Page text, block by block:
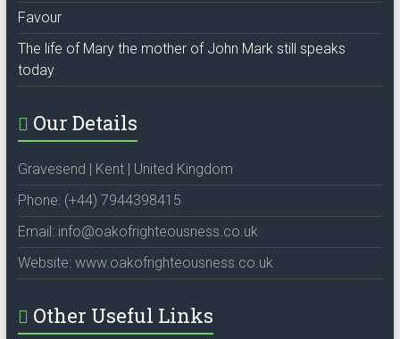
Favour
The life of Mary the mother of John Mark still speaks
today
Our Details
Gravesend | Kent | United Kingdom
Phone: (+44) 7944398415
Email: info@oakofrighteousness.co.uk
Website: www.oakofrighteousness.co.uk
Other Useful Links